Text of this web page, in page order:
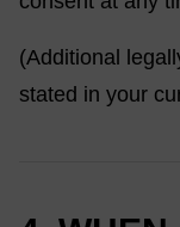
(Additional
stated in your